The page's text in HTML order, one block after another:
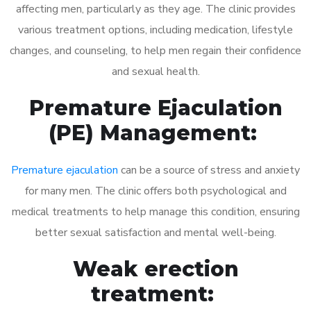
affecting men, particularly as they age. The clinic provides
various treatment options, including medication, lifestyle
changes, and counseling, to help men regain their confidence
and sexual health.
Premature Ejaculation
(PE) Management:
Premature ejaculation can be a source of stress and anxiety
for many men. The clinic offers both psychological and
medical treatments to help manage this condition, ensuring
better sexual satisfaction and mental well-being.
Weak erection
treatment: